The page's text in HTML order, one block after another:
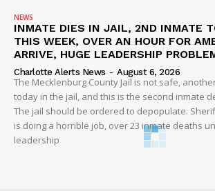
NEWS
INMATE DIES IN JAIL, 2ND INMATE
THIS WEEK, OVER AN HOUR FOR
ARRIVE, HUGE LEADERSHIP
Charlotte Alerts News - August 6, 2026
The Mecklenburg County Jail is not safe,
today in the jail, and this is the second inmate
The jail should be ordered to depopulate.
is doing a horrible job, over 23 inmate deaths
leadership